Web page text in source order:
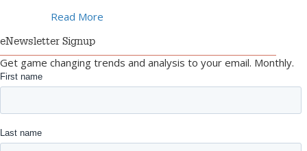
Read More
eNewsletter Signup
Get game changing trends and analysis to your email. Monthly.